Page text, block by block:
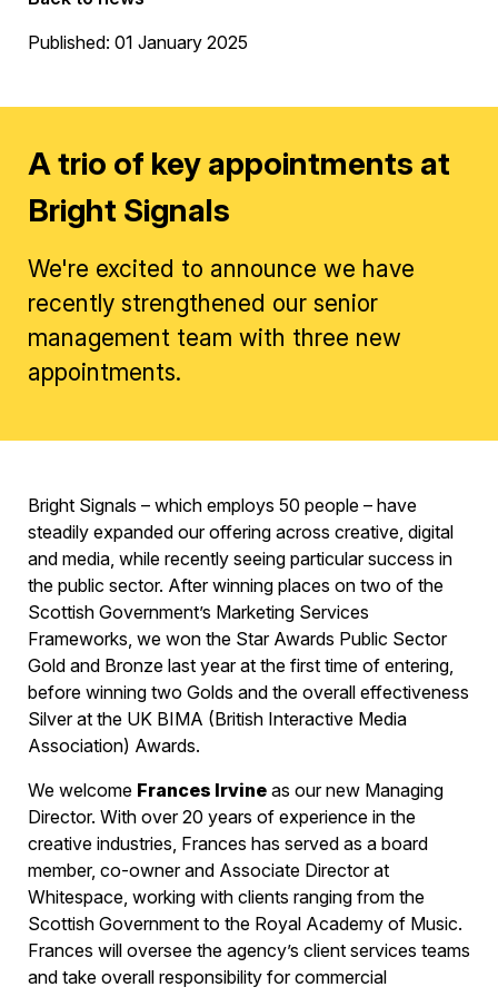
Published: 01 January 2025
A trio of key appointments at
Bright Signals
We're excited to announce we have
recently strengthened our senior
management team with three new
appointments.
Bright Signals – which employs 50 people – have
steadily expanded our offering across creative, digital
and media, while recently seeing particular success in
the public sector. After winning places on two of the
Scottish Government’s Marketing Services
Frameworks, we won the Star Awards Public Sector
Gold and Bronze last year at the first time of entering,
before winning two Golds and the overall effectiveness
Silver at the UK BIMA (British Interactive Media
Association) Awards.
We welcome Frances Irvine as our new Managing
Director. With over 20 years of experience in the
creative industries, Frances has served as a board
member, co-owner and Associate Director at
Whitespace, working with clients ranging from the
Scottish Government to the Royal Academy of Music.
Frances will oversee the agency’s client services teams
and take overall responsibility for commercial